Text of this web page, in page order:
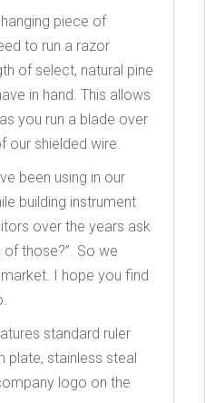
piece of
to run a razor
of select, natural pine
in hand. This allows
you run a blade over
our shielded wire.
been using in our
building instrument
over the years ask
of those?”. So we
I hope you find
standard ruler
plate, stainless steal
logo on the